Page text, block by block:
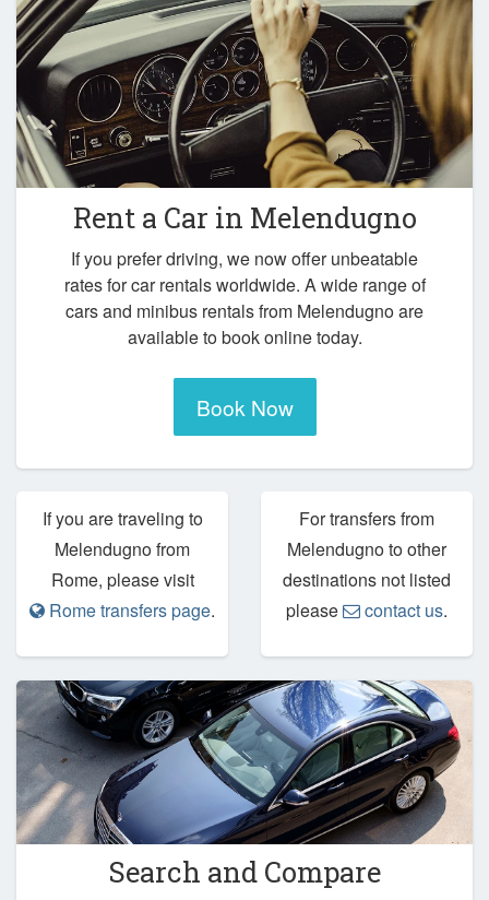
Rent a Car in Melendugno
If you prefer driving, we now offer unbeatable
rates for car rentals worldwide. A wide range of
cars and minibus rentals from Melendugno are
available to book online today.
Book Now
If you are traveling to
Melendugno from
Rome, please visit
Rome transfers page.
For transfers from
Melendugno to other
destinations not listed
please
contact us.
Search and Compare